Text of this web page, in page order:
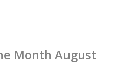
Month August